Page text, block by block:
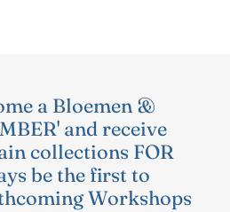
a Bloemen &
and receive
collections FOR
be the first to
Workshops